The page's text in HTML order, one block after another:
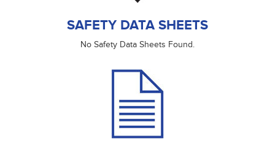
SAFETY DATA SHEETS
No Safety Data Sheets Found.